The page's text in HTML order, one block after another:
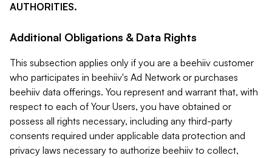
AUTHORITIES.
Additional Obligations & Data Rights
This subsection applies only if you are a beehiiv customer
who participates in beehiiv's Ad Network or purchases
beehiiv data offerings. You represent and warrant that, with
respect to each of Your Users, you have obtained or
possess all rights necessary, including any third-party
consents required under applicable data protection and
privacy laws necessary to authorize beehiiv to collect,